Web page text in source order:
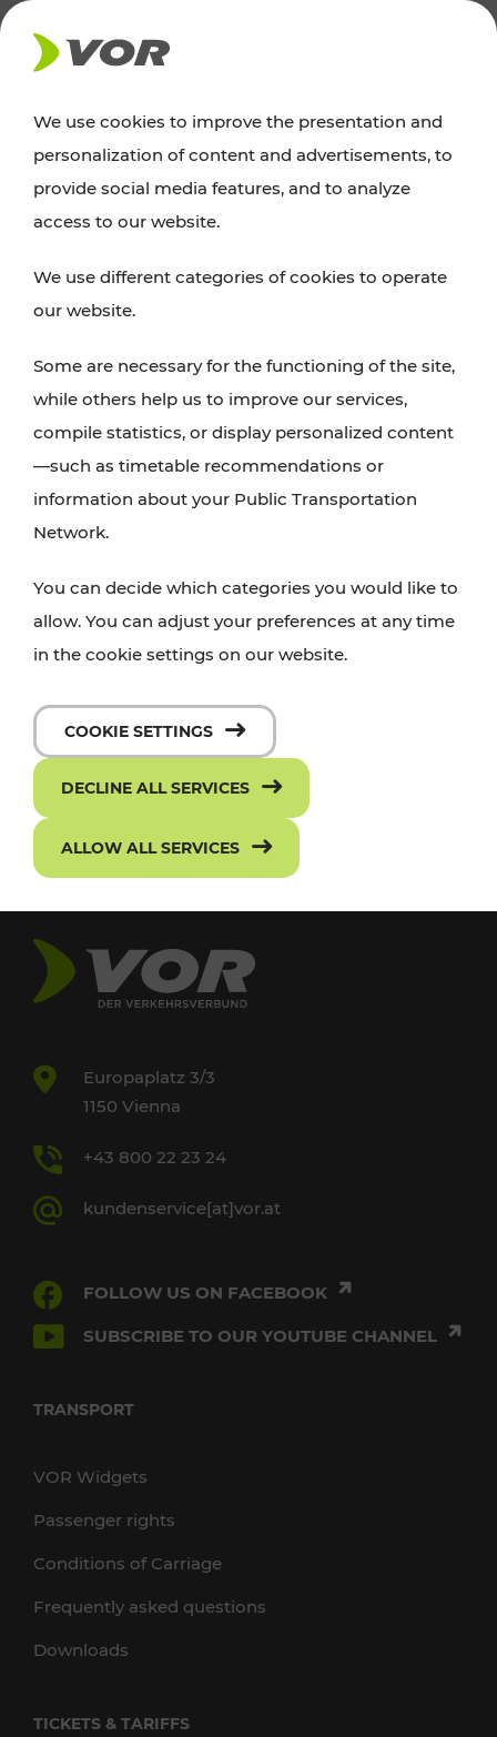
NEWS
News
announcements regarding timetable changes,
traffic reports, or current projects here.
Europaplatz 3/3
1150 Vienna
+43 800 22 23 24
kundenservice[at]vor.at
FOLLOW US ON FACEBOOK
SUBSCRIBE TO OUR YOUTUBE CHANNEL
TRANSPORT
VOR Widgets
Passenger rights
Conditions of Carriage
Frequently asked questions
Downloads
TICKETS & TARIFFS
We use cookies to improve the presentation and
personalization of content and advertisements, to
provide social media features, and to analyze
access to our website.
We use different categories of cookies to operate
our website.
Some are necessary for the functioning of the site,
while others help us to improve our services,
compile statistics, or display personalized content
—such as timetable recommendations or
information about your Public Transportation
Network.
You can decide which categories you would like to
allow. You can adjust your preferences at any time
in the cookie settings on our website.
COOKIE SETTINGS
DECLINE ALL SERVICES
ALLOW ALL SERVICES